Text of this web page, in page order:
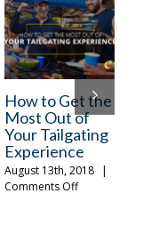
How to Get the
Most Out of
Your Tailgating
Experience
August 13th, 2018
|
Comments Offon